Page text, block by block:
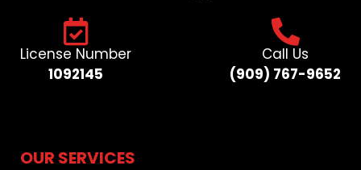
License Number
1092145
Call Us
(909) 767-9652​
OUR SERVICES